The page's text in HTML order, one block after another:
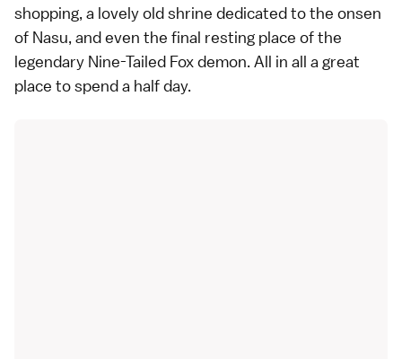
shopping, a lovely old shrine dedicated to the onsen
of Nasu, and even the final resting place of the
legendary Nine-Tailed Fox demon. All in all a great
place to spend a half day.